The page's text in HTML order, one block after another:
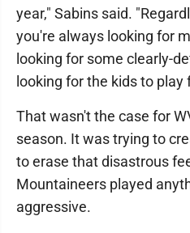
year," Sabins said.
you're always looking for
looking for some clearly-
looking for the kids to play
That wasn't the case for
season. It was trying to
to erase that disastrous
Mountaineers played
aggressive.